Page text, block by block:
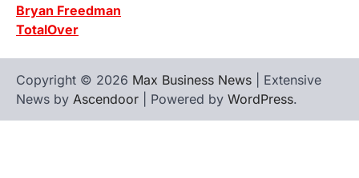
Bryan Freedman
TotalOver
Copyright © 2026 Max Business News | Extensive
News by Ascendoor | Powered by WordPress.